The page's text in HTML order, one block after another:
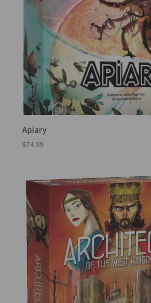
Apiary
$74.99